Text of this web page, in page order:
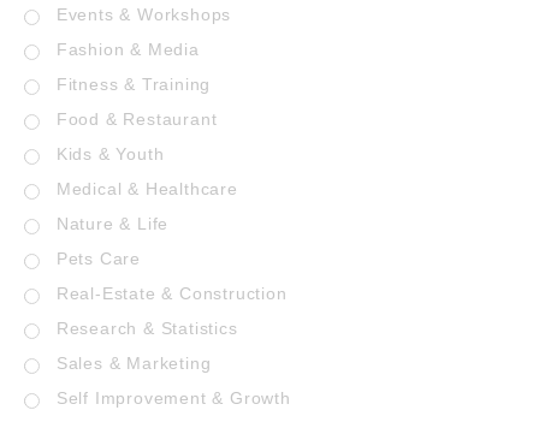
Events & Workshops
Fashion & Media
Fitness & Training
Food & Restaurant
Kids & Youth
Medical & Healthcare
Nature & Life
Pets Care
Real-Estate & Construction
Research & Statistics
Sales & Marketing
Self Improvement & Growth